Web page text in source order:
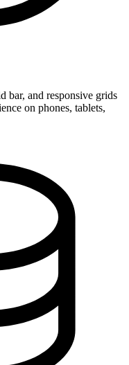
bar, and responsive grids
on phones, tablets,